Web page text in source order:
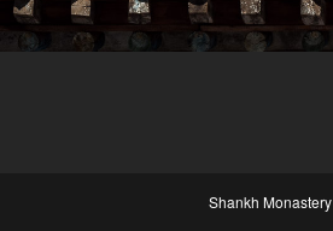
Shankh Monastery